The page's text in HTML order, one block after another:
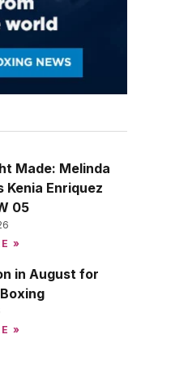
Made: Melinda
Kenia Enriquez
05
»
in August for
»